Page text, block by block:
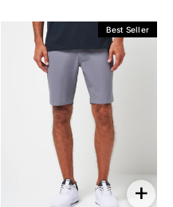
Best Seller
+